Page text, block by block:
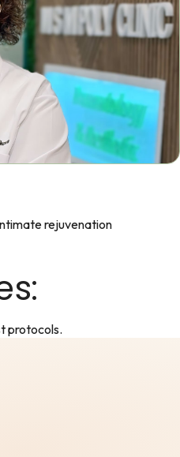
rejuvenation
protocols.